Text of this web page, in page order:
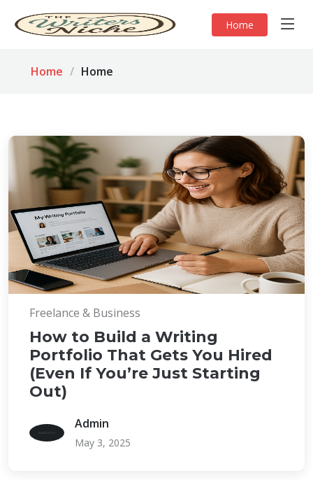
Home
Home Home
Freelance & Business
How to Build a Writing
Portfolio That Gets You Hired
(Even If You’re Just Starting
Out)
Admin
May 3, 2025